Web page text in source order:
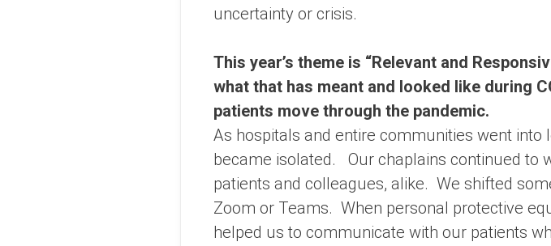
uncertainty or crisis.
This year’s theme is “Relevant and
what that has meant and looked like during
patients move through the pandemic.
As hospitals and entire communities went
became isolated. Our chaplains continued to
patients and colleagues, alike. We shifted
Zoom or Teams. When personal protective
helped us to communicate with our patients